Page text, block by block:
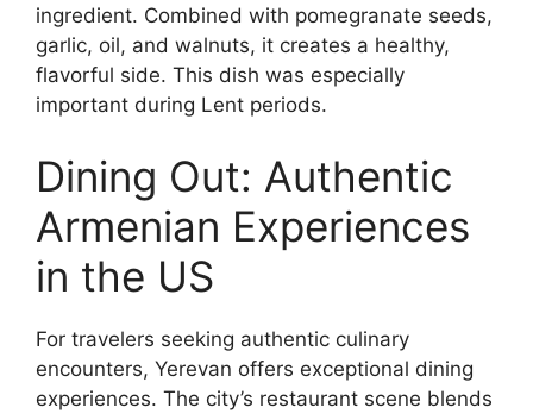
ingredient. Combined with pomegranate seeds,
garlic, oil, and walnuts, it creates a healthy,
flavorful side. This dish was especially
important during Lent periods.
Dining Out: Authentic
Armenian Experiences
in the US
For travelers seeking authentic culinary
encounters, Yerevan offers exceptional dining
experiences. The city’s restaurant scene blends